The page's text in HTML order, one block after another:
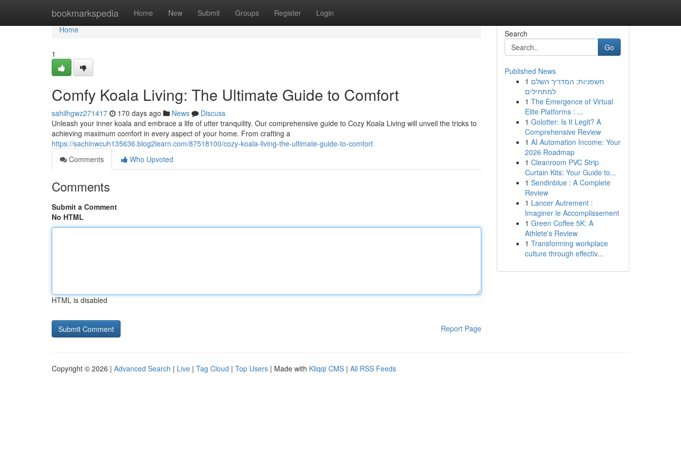
bookmarkspedia Home New Submit Groups Register Login
Home
Home
1
Comfy Koala Living: The Ultimate Guide to Comfort
sahilhgwz271417 170 days ago News
Discuss
Unleash your inner koala and embrace a life of utter tranquility. Our comprehensive guide to Cozy Koala Living will unveil the tricks to
achieving maximum comfort in every aspect of your home. From crafting a
https://sachinwcuh135636.blog2learn.com/87518100/cozy-koala-living-the-ultimate-guide-to-comfort
Comments
Who Upvoted
Comments
Submit a Comment
No HTML
HTML is disabled
Report Page
Search
Go
Published News
1 חשפניות: המדריך השלם
למתחילים
1 The Emergence of Virtual
Elite Platforms : ...
1 Golotter: Is It Legit? A
Comprehensive Review
1 AI Automation Income: Your
2026 Roadmap
1 Cleanroom PVC Strip
Curtain Kits: Your Guide to...
1 Sendinblue : A Complete
Review
1 Lancer Autrement :
Imaginer le Accomplissement
1 Green Coffee 5K: A
Athlete's Review
1 Transforming workplace
culture through effectiv...
Copyright © 2026 | Advanced Search | Live | Tag Cloud | Top Users | Made with Kliqqi CMS | All RSS Feeds